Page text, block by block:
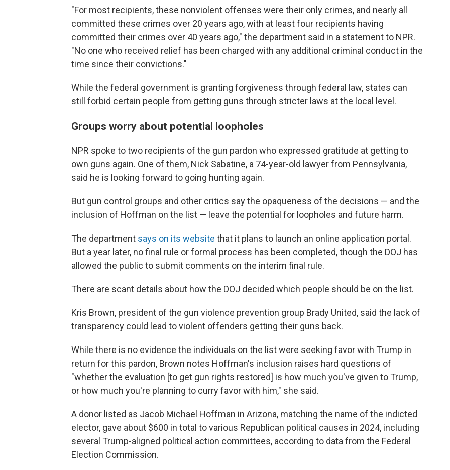
"For most recipients, these nonviolent offenses were their only crimes, and nearly all
committed these crimes over 20 years ago, with at least four recipients having
committed their crimes over 40 years ago," the department said in a statement to NPR.
"No one who received relief has been charged with any additional criminal conduct in the
time since their convictions."
While the federal government is granting forgiveness through federal law, states can
still forbid certain people from getting guns through stricter laws at the local level.
Groups worry about potential loopholes
NPR spoke to two recipients of the gun pardon who expressed gratitude at getting to
own guns again. One of them, Nick Sabatine, a 74-year-old lawyer from Pennsylvania,
said he is looking forward to going hunting again.
But gun control groups and other critics say the opaqueness of the decisions — and the
inclusion of Hoffman on the list — leave the potential for loopholes and future harm.
The department says on its website that it plans to launch an online application portal.
But a year later, no final rule or formal process has been completed, though the DOJ has
allowed the public to submit comments on the interim final rule.
There are scant details about how the DOJ decided which people should be on the list.
Kris Brown, president of the gun violence prevention group Brady United, said the lack of
transparency could lead to violent offenders getting their guns back.
While there is no evidence the individuals on the list were seeking favor with Trump in
return for this pardon, Brown notes Hoffman's inclusion raises hard questions of
"whether the evaluation [to get gun rights restored] is how much you've given to Trump,
or how much you're planning to curry favor with him," she said.
A donor listed as Jacob Michael Hoffman in Arizona, matching the name of the indicted
elector, gave about $600 in total to various Republican political causes in 2024, including
several Trump-aligned political action committees, according to data from the Federal
Election Commission.